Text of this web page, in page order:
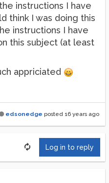
instructions I have
think I was doing this
instructions I have
this subject (at least
appriciated
edsonedge posted 16 years ago
Log in to reply